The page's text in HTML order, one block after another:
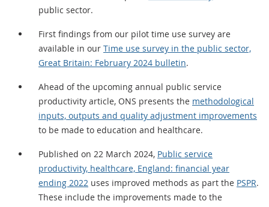
public sector.
First findings from our pilot time use survey are
available in our Time use survey in the public sector,
Great Britain: February 2024 bulletin.
Ahead of the upcoming annual public service
productivity article, ONS presents the methodological
inputs, outputs and quality adjustment improvements
to be made to education and healthcare.
Published on 22 March 2024, Public service
productivity, healthcare, England: financial year
ending 2022 uses improved methods as part the PSPR.
These include the improvements made to the